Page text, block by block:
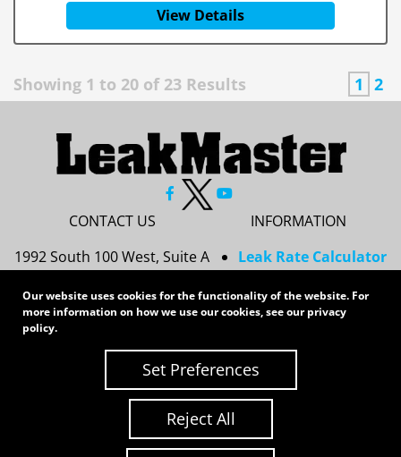
View Details
Showing 1 to 20 of 23 Results 1 2
CONTACT US
1992 South 100 West, Suite A
812-437-8378
sales@leakmasterusa.com
Request a Quote
Contact Us
Request an RMA
INFORMATION
Leak Rate Calculator
Services
Privacy Policy
Copyright 2026 LeakMaster | All Rights Reserved
Our website uses cookies for the functionality of the website. For
more information on how we use our cookies, see ourprivacy
policy.
Set Preferences
Reject All